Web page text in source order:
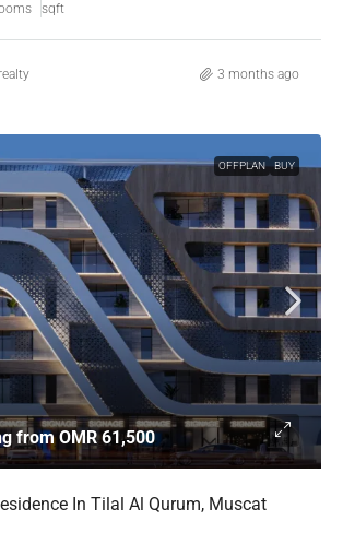
sqft
3 months ago
OFFPLAN BUY
fromOMR 61,500
In Tilal Al Qurum, Muscat